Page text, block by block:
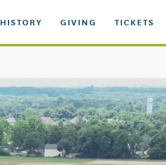
HISTORY GIVING TICKETS